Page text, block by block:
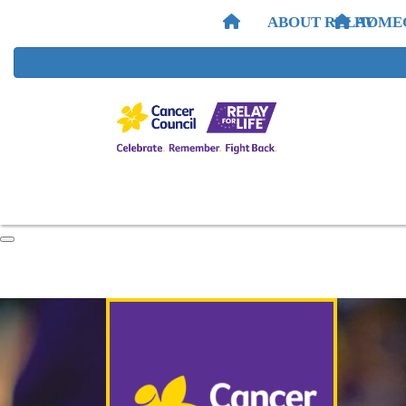
HOME
ABOUT RELAY